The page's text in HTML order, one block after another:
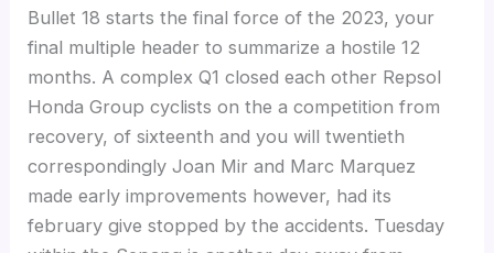
Bullet 18 starts the final force of the 2023, your
final multiple header to summarize a hostile 12
months. A complex Q1 closed each other Repsol
Honda Group cyclists on the a competition from
recovery, of sixteenth and you will twentieth
correspondingly Joan Mir and Marc Marquez
made early improvements however, had its
february give stopped by the accidents. Tuesday